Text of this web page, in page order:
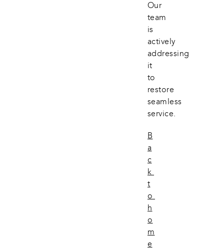
Our
team
is
actively
addressing
it
to
restore
seamless
service.
B
a
c
k
t
o
h
o
m
e